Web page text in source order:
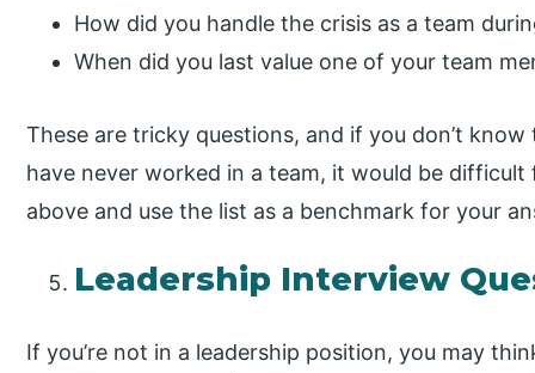
How did you handle the crisis as a team
When did you last value one of your team
These are tricky questions, and if you don’t
have never worked in a team, it would be
above and use the list as a benchmark for your
Leadership Interview
If you’re not in a leadership position, you may